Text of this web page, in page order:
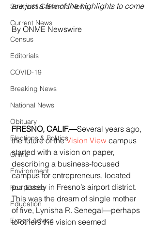
Southern California News
Current News
Census
Editorials
COVID-19
Breaking News
National News
Obituary
Elections & Politics
Crime
Environment
Real Estate
Education
Expert Advice
are just a few of the highlights to come
By ONME Newswire
FRESNO, CALIF.—Several years ago,
the future of the Vision View campus
started with a vision on paper,
describing a business-focused
campus for entrepreneurs, located
purposely in Fresno’s airport district.
This was the dream of single mother
of five, Lynisha R. Senegal—perhaps
to others the vision seemed